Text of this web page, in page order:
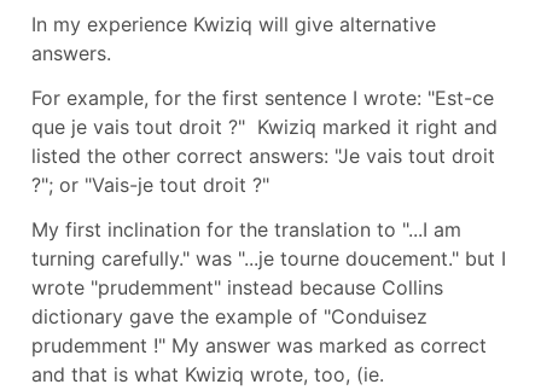
In my experience Kwiziq will give alternative
answers.
For example, for the first sentence I wrote: "Est-ce
que je vais tout droit ?" Kwiziq marked it right and
listed the other correct answers: "Je vais tout droit
?"; or "Vais-je tout droit ?"
My first inclination for the translation to "...I am
turning carefully." was "...je tourne doucement." but I
wrote "prudemment" instead because Collins
dictionary gave the example of "Conduisez
prudemment !" My answer was marked as correct
and that is what Kwiziq wrote, too, (ie.